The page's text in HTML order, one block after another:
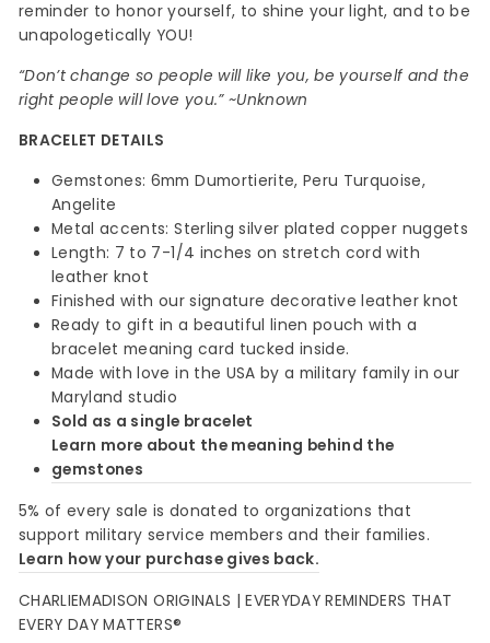
reminder to honor yourself, to shine your light, and to be
unapologetically YOU!
“Don’t change so people will like you, be yourself and the
right people will love you.” ~Unknown
BRACELET DETAILS
Gemstones: 6mm Dumortierite, Peru Turquoise,
Angelite
Metal accents: Sterling silver plated copper nuggets
Length: 7 to 7-1/4 inches on stretch cord with
leather knot
Finished with our signature decorative leather knot
Ready to gift in a beautiful linen pouch with a
bracelet meaning card tucked inside.
Made with love in the USA by a military family in our
Maryland studio
Sold as a single bracelet
Learn more about the meaning behind the
gemstones
5% of every sale is donated to organizations that
support military service members and their families.
Learn how your purchase gives back.
CHARLIEMADISON ORIGINALS | EVERYDAY REMINDERS THAT
EVERY DAY MATTERS®